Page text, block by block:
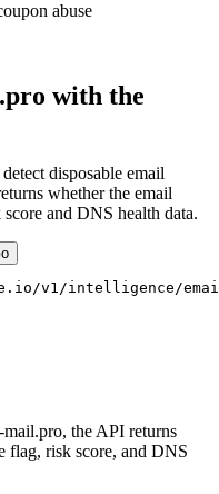
abuse
with the
disposable email
whether the email
and DNS health data.
v1/intelligence/
the API returns
flag, risk score, and DNS